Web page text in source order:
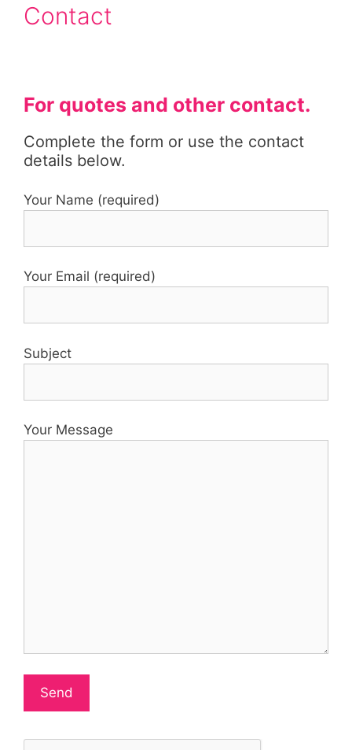
Contact
For quotes and other contact.
Complete the form or use the contact
details below.
Your Name (required)
Your Email (required)
Subject
Your Message